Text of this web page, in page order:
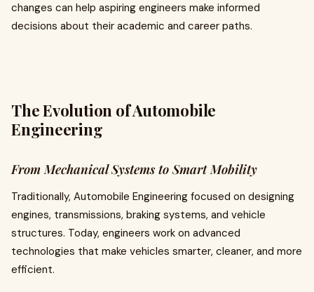
changes can help aspiring engineers make informed
decisions about their academic and career paths.
The Evolution of Automobile
Engineering
From Mechanical Systems to Smart Mobility
Traditionally, Automobile Engineering focused on designing
engines, transmissions, braking systems, and vehicle
structures. Today, engineers work on advanced
technologies that make vehicles smarter, cleaner, and more
efficient.